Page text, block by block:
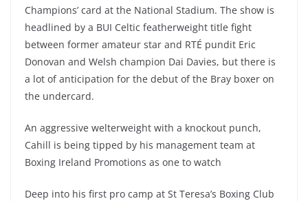
Champions’ card at the National Stadium. The show is
headlined by a BUI Celtic featherweight title fight
between former amateur star and RTÉ pundit Eric
Donovan and Welsh champion Dai Davies, but there is
a lot of anticipation for the debut of the Bray boxer on
the undercard.
An aggressive welterweight with a knockout punch,
Cahill is being tipped by his management team at
Boxing Ireland Promotions as one to watch
Deep into his first pro camp at St Teresa’s Boxing Club